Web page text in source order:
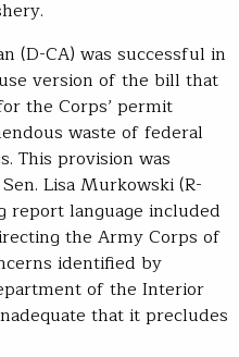
(D-CA) was successful in
version of the bill that
the Corps’ permit
waste of federal
This provision was
Lisa Murkowski (R-
report language included
the Army Corps of
identified by
of the Interior
that it precludes